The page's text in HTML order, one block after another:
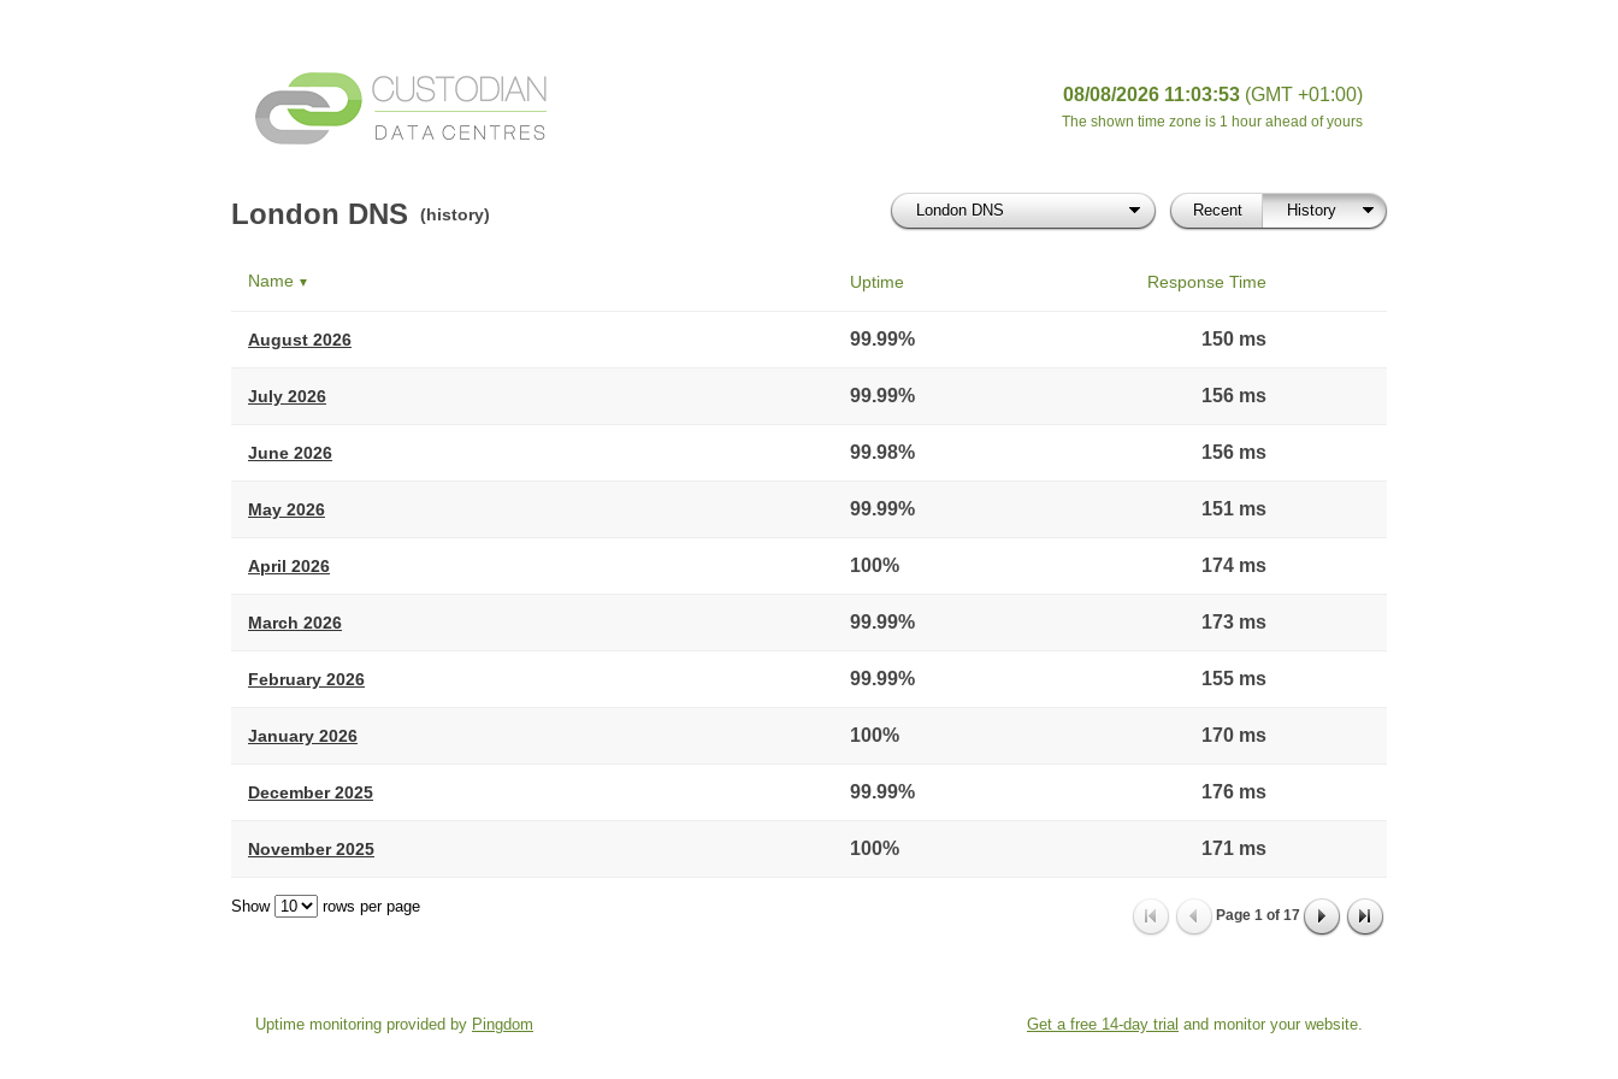
08/08/2026 11:03:53 (GMT +01:00)
The shown time zone is 1 hour ahead of yours
London DNS (history) London DNS Recent History
Name ▼ Uptime Response Time
August 2026 99.99% 150 ms
July 2026 99.99% 156 ms
June 2026 99.98% 156 ms
May 2026 99.99% 151 ms
April 2026 100% 174 ms
March 2026 99.99% 173 ms
February 2026 99.99% 155 ms
January 2026 100% 170 ms
December 2025 99.99% 176 ms
November 2025 100% 171 ms
Show rows per page
Page 1 of 17
Uptime monitoring provided by Pingdom Get a free 14-day trial and monitor your website.